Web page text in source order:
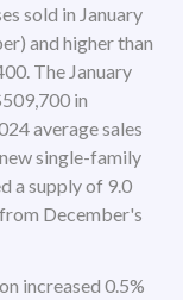
sold in January
and higher than
The January
in
average sales
single-family
a supply of 9.0
December's
increased 0.5%